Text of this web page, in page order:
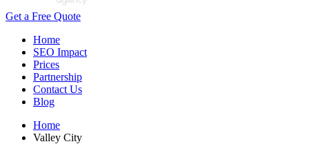
Get a Free Quote
Home
SEO Impact
Prices
Partnership
Contact Us
Blog
Home
Valley City